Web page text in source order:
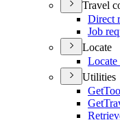
Travel
Direct
Job
Locate
Locate
Utilities
Get
Get